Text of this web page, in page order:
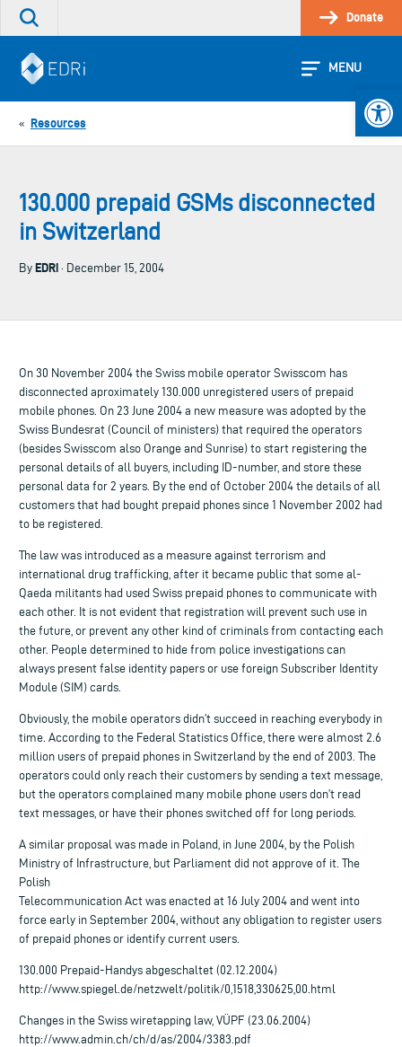
Skip
Search
site
Donate
MENU
« Resources
130.000 prepaid GSMs disconnected
in Switzerland
By EDRi · December 15, 2004
On 30 November 2004 the Swiss mobile operator Swisscom has
disconnected aproximately 130.000 unregistered users of prepaid
mobile phones. On 23 June 2004 a new measure was adopted by the
Swiss Bundesrat (Council of ministers) that required the operators
(besides Swisscom also Orange and Sunrise) to start registering the
personal details of all buyers, including ID-number, and store these
personal data for 2 years. By the end of October 2004 the details of all
customers that had bought prepaid phones since 1 November 2002 had
to be registered.
The law was introduced as a measure against terrorism and
international drug trafficking, after it became public that some al-
Qaeda militants had used Swiss prepaid phones to communicate with
each other. It is not evident that registration will prevent such use in
the future, or prevent any other kind of criminals from contacting each
other. People determined to hide from police investigations can
always present false identity papers or use foreign Subscriber Identity
Module (SIM) cards.
Obviously, the mobile operators didn’t succeed in reaching everybody in
time. According to the Federal Statistics Office, there were almost 2.6
million users of prepaid phones in Switzerland by the end of 2003. The
operators could only reach their customers by sending a text message,
but the operators complained many mobile phone users don’t read
text messages, or have their phones switched off for long periods.
A similar proposal was made in Poland, in June 2004, by the Polish
Ministry of Infrastructure, but Parliament did not approve of it. The
Polish
Telecommunication Act was enacted at 16 July 2004 and went into
force early in September 2004, without any obligation to register users
of prepaid phones or identify current users.
130.000 Prepaid-Handys abgeschaltet (02.12.2004)
http://www.spiegel.de/netzwelt/politik/0,1518,330625,00.html
Changes in the Swiss wiretapping law, VÜPF (23.06.2004)
http://www.admin.ch/ch/d/as/2004/3383.pdf